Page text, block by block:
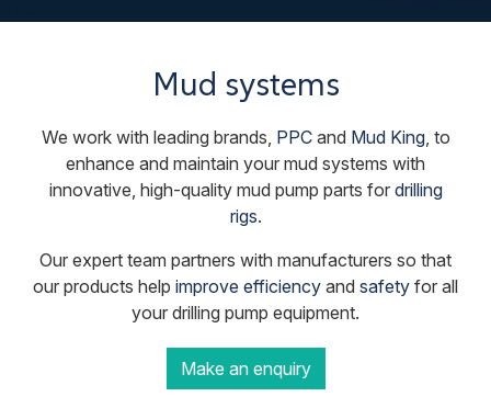
Mud systems
We work with leading brands, PPCand Mud King, to
enhance and maintain your mud systems with
innovative, high-quality mud pump parts for drilling
rigs.
Our expert team partners with manufacturers so that
our products help improve efficiency and safety for all
your drilling pump equipment.
Make an enquiry